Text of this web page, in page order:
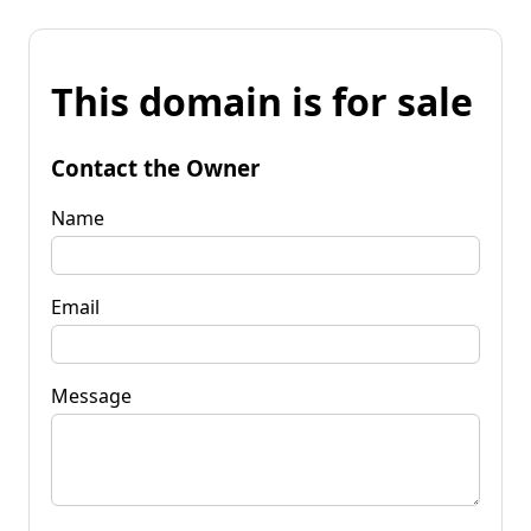
This domain is for sale
Contact the Owner
Name
Email
Message